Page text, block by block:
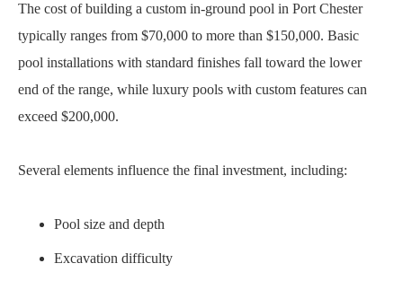
The cost of building a custom in-ground pool in Port Chester
typically ranges from $70,000 to more than $150,000. Basic
pool installations with standard finishes fall toward the lower
end of the range, while luxury pools with custom features can
exceed $200,000.
Several elements influence the final investment, including:
Pool size and depth
Excavation difficulty